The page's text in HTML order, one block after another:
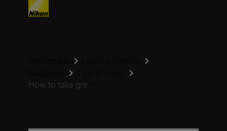
How to take gre...